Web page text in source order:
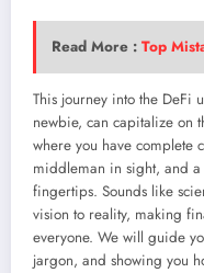
Read More : Top
This journey into the DeFi
newbie, can capitalize on
where you have complete
middleman in sight, and a
fingertips. Sounds like
vision to reality, making
everyone. We will guide
jargon, and showing you